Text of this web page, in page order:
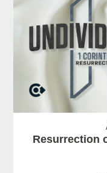
Resurrection